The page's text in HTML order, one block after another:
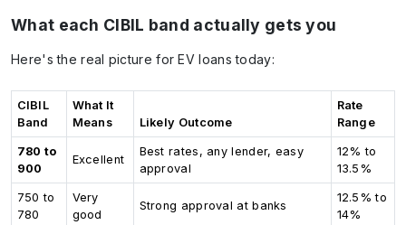
What each CIBIL band actually gets you
Here's the real picture for EV loans today:
CIBIL
Band
What It
Means
Likely Outcome
Rate
Range
780 to
900
Excellent
Best rates, any lender, easy
approval
12% to
13.5%
750 to
780
Very
good
Strong approval at banks
12.5% to
14%